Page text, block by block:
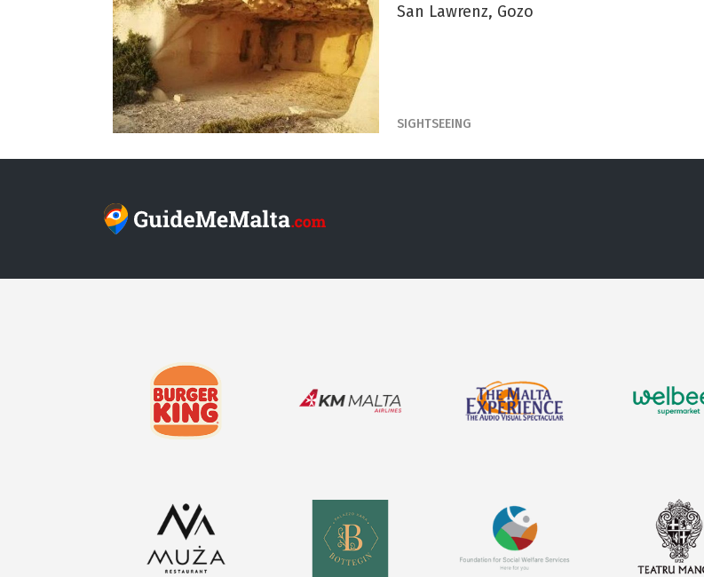
San Lawrenz, Gozo
SIGHTSEEING